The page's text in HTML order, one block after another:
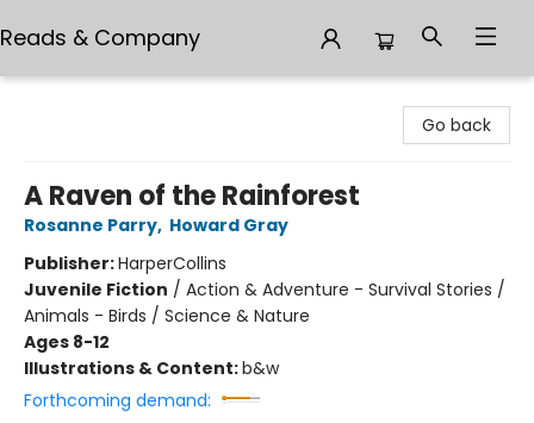
Reads & Company
Go back
A Raven of the Rainforest
Rosanne Parry, Howard Gray
Publisher:HarperCollins
Juvenile Fiction / Action & Adventure - Survival Stories /
Animals - Birds / Science & Nature
Ages 8-12
Illustrations & Content:b&w
Forthcoming demand: